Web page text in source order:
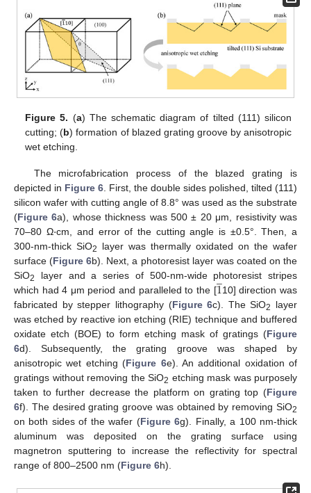
Figure 5. (a) The schematic diagram of tilted (111) silicon
cutting; (b) formation of blazed grating groove by anisotropic
wet etching.
The microfabrication process of the blazed grating is
depicted in Figure 6 . First, the double sides polished, tilted (111)
silicon wafer with cutting angle of 8.8° was used as the substrate
(Figure 6a), whose thickness was 500 ± 20 μm, resistivity was
70–80 Ω·cm, and error of the cutting angle is ±0.5°. Then, a
300-nm-thick SiO2
layer was thermally oxidated on the wafer
surface (Figure 6b). Next, a photoresist layer was coated on the
SiO2
layer and a series of 500-nm-wide photoresist stripes
which had 4 μm period and paralleled to the [1
̲10] direction was
fabricated by stepper lithography (Figure 6c). The SiO2
layer
was etched by reactive ion etching (RIE) technique and buffered
oxidate etch (BOE) to form etching mask of gratings (Figure
6d). Subsequently, the grating groove was shaped by
anisotropic wet etching (Figure 6e). An additional oxidation of
gratings without removing the SiO2 etching mask was purposely
taken to further decrease the platform on grating top (Figure
6f). The desired grating groove was obtained by removing SiO2
on both sides of the wafer (Figure 6g). Finally, a 100 nm-thick
aluminum was deposited on the grating surface using
magnetron sputtering to increase the reflectivity for spectral
range of 800–2500 nm (Figure 6h).